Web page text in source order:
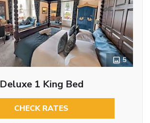
5
Deluxe 1 King Bed
CHECK RATES